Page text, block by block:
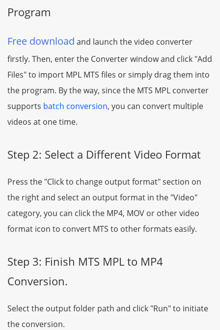
Program
Free download and launch the video converter
firstly. Then, enter the Converter window and click "Add
Files" to import MPL MTS files or simply drag them into
the program. By the way, since the MTS MPL converter
supports batch conversion, you can convert multiple
videos at one time.
Step 2: Select a Different Video Format
Press the "Click to change output format" section on
the right and select an output format in the "Video"
category, you can click the MP4, MOV or other video
format icon to convert MTS to other formats easily.
Step 3: Finish MTS MPL to MP4
Conversion.
Select the output folder path and click "Run" to initiate
the conversion.